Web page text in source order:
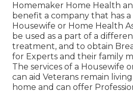
Homemaker Home Health
benefit a company that has
Housewife or Home Health
be used as a part of a
treatment, and to obtain
for Experts and their family
The services of a Housewife
can aid Veterans remain
home and can offer